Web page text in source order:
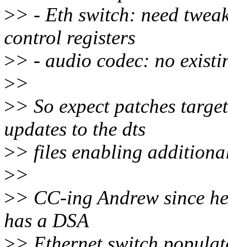
>> - Eth switch: need
control registers
>> - audio codec: no
>>
>> So expect patches
updates to the dts
>> files enabling
>>
>> CC-ing Andrew since
has a DSA